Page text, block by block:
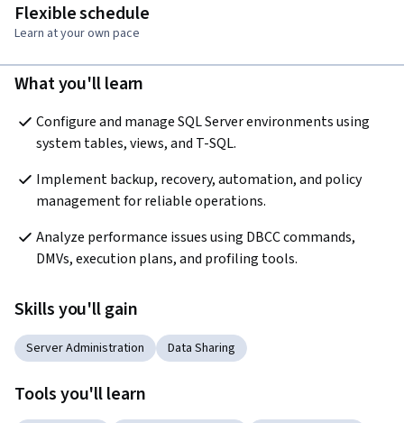
Flexible schedule
Learn at your own pace
What you'll learn
Configure and manage SQL Server environments using
system tables, views, and T-SQL.
Implement backup, recovery, automation, and policy
management for reliable operations.
Analyze performance issues using DBCC commands,
DMVs, execution plans, and profiling tools.
Skills you'll gain
Server Administration Data Sharing
Tools you'll learn